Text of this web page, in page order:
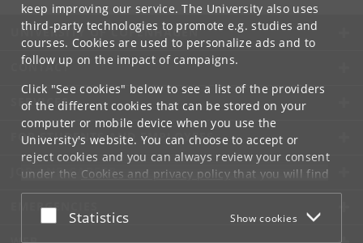
keep improving our service. The University also uses
third-party technologies to promote e.g. studies and
courses. Cookies are used to personalize ads and to
follow up on the impact of campaigns.
Click "See cookies" below to see a list of the providers
of the different cookies that can be stored on your
computer or mobile device when you use the
University's website. You can choose to accept or
reject cookies and you can always review your consent
under the Cookies and privacy policythat you will find
at the bottom of each page.
Google privacy policy
Accept or reject
Statistics Show cookies
UNIVERSITY OF COPENHAGEN
CONTACT
SERVICES
FOR STUDENTS AND EMPLOYEES
JOB AND CAREER
EMERGENCIES